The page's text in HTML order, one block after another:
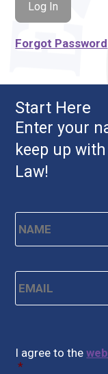
Forgot Password
Start Here
Enter your
keep up
Law!
Name *
Email *
I agree to the
*